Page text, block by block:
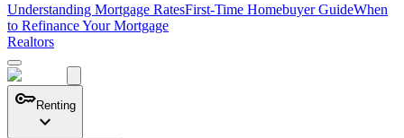
Understanding Mortgage RatesFirst-Time Homebuyer GuideWhen
to Refinance Your Mortgage
Realtors
keyRenting
expand_more